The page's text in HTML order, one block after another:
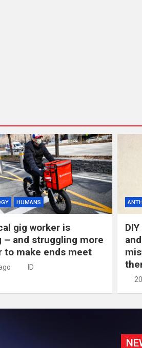
HUMANS
gig worker is
– and struggling more
to make ends meet
ID